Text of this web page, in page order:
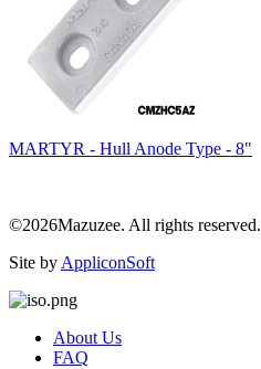
MARTYR - Hull Anode Type - 8"
©2026Mazuzee. All rights reserved.
Site by AppliconSoft
About Us
FAQ